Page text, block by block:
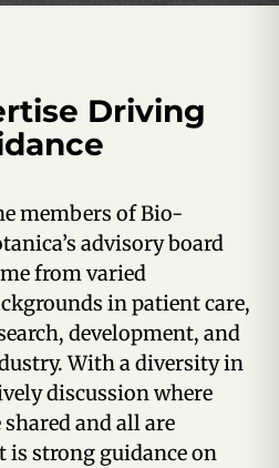
Driving
members of Bio-
advisory board
from varied
in patient care,
development, and
With a diversity in
discussion where
and all are
is strong guidance on